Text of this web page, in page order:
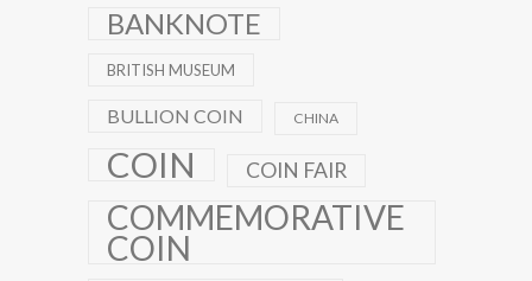
BANKNOTE
BRITISH MUSEUM
BULLION COIN CHINA
COIN COIN FAIR
COMMEMORATIVE
COIN